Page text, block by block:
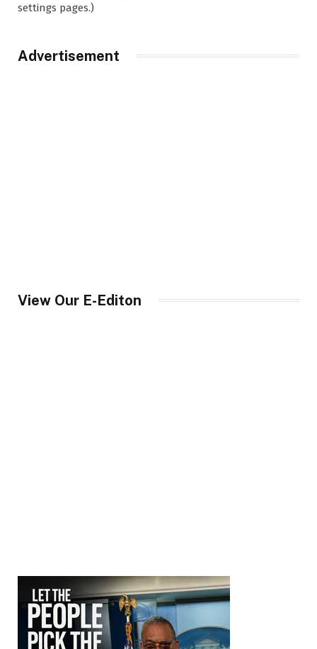
settings pages.)
Advertisement
View Our E-Editon